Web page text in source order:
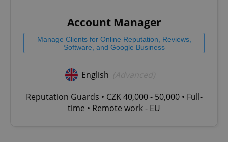
Account Manager
Manage Clients for Online Reputation, Reviews,
Software, and Google Business
English
Reputation Guards • CZK 40,000 - 50,000 • Full-
time • Remote work - EU